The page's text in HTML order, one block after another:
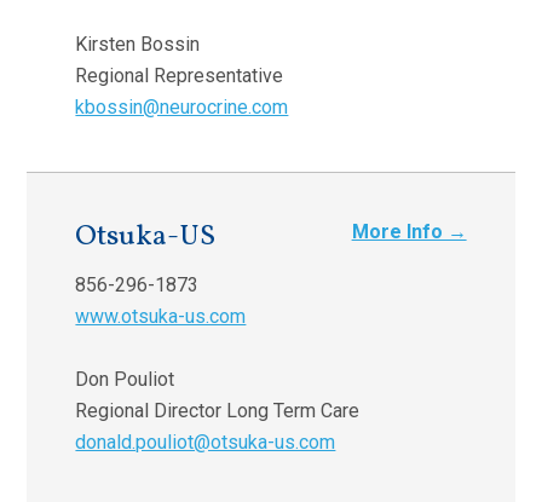
Kirsten Bossin
Regional Representative
kbossin@neurocrine.com
More Info →
Otsuka-US
856-296-1873
www.otsuka-us.com
Don Pouliot
Regional Director Long Term Care
donald.pouliot@otsuka-us.com